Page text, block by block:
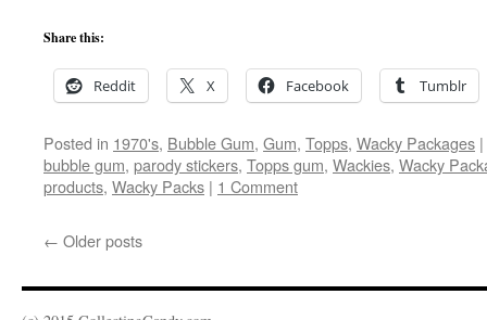
Share this:
Reddit X Facebook Tumblr
Posted in 1970's, Bubble Gum, Gum, Topps, Wacky Packages |
bubble gum, parody stickers, Topps gum, Wackies, Wacky
products, Wacky Packs | 1 Comment
← Older posts